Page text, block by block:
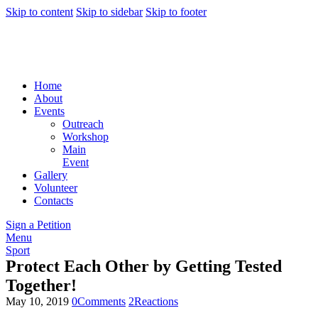
Skip to content Skip to sidebar Skip to footer
Home
About
Events
Outreach
Workshop
Main
Event
Gallery
Volunteer
Contacts
Sign a Petition
Menu
Sport
Protect Each Other by Getting Tested
Together!
May 10, 2019 0Comments 2Reactions